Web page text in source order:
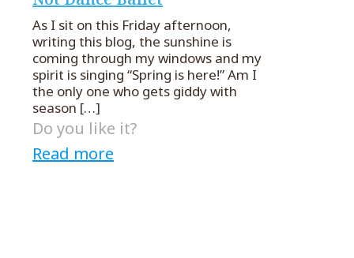
As I sit on this Friday afternoon,
writing this blog, the sunshine is
coming through my windows and my
spirit is singing “Spring is here!” Am I
the only one who gets giddy with
season […]
Do you like it?
Read more